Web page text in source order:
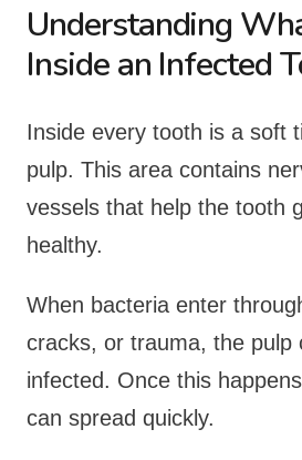
Understanding
Inside an Infected
Inside every tooth is a soft
pulp. This area contains
vessels that help the tooth
healthy.
When bacteria enter
cracks, or trauma, the pulp
infected. Once this
can spread quickly.